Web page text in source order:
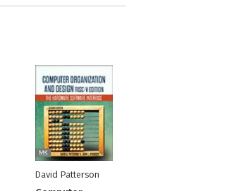
David Patterson